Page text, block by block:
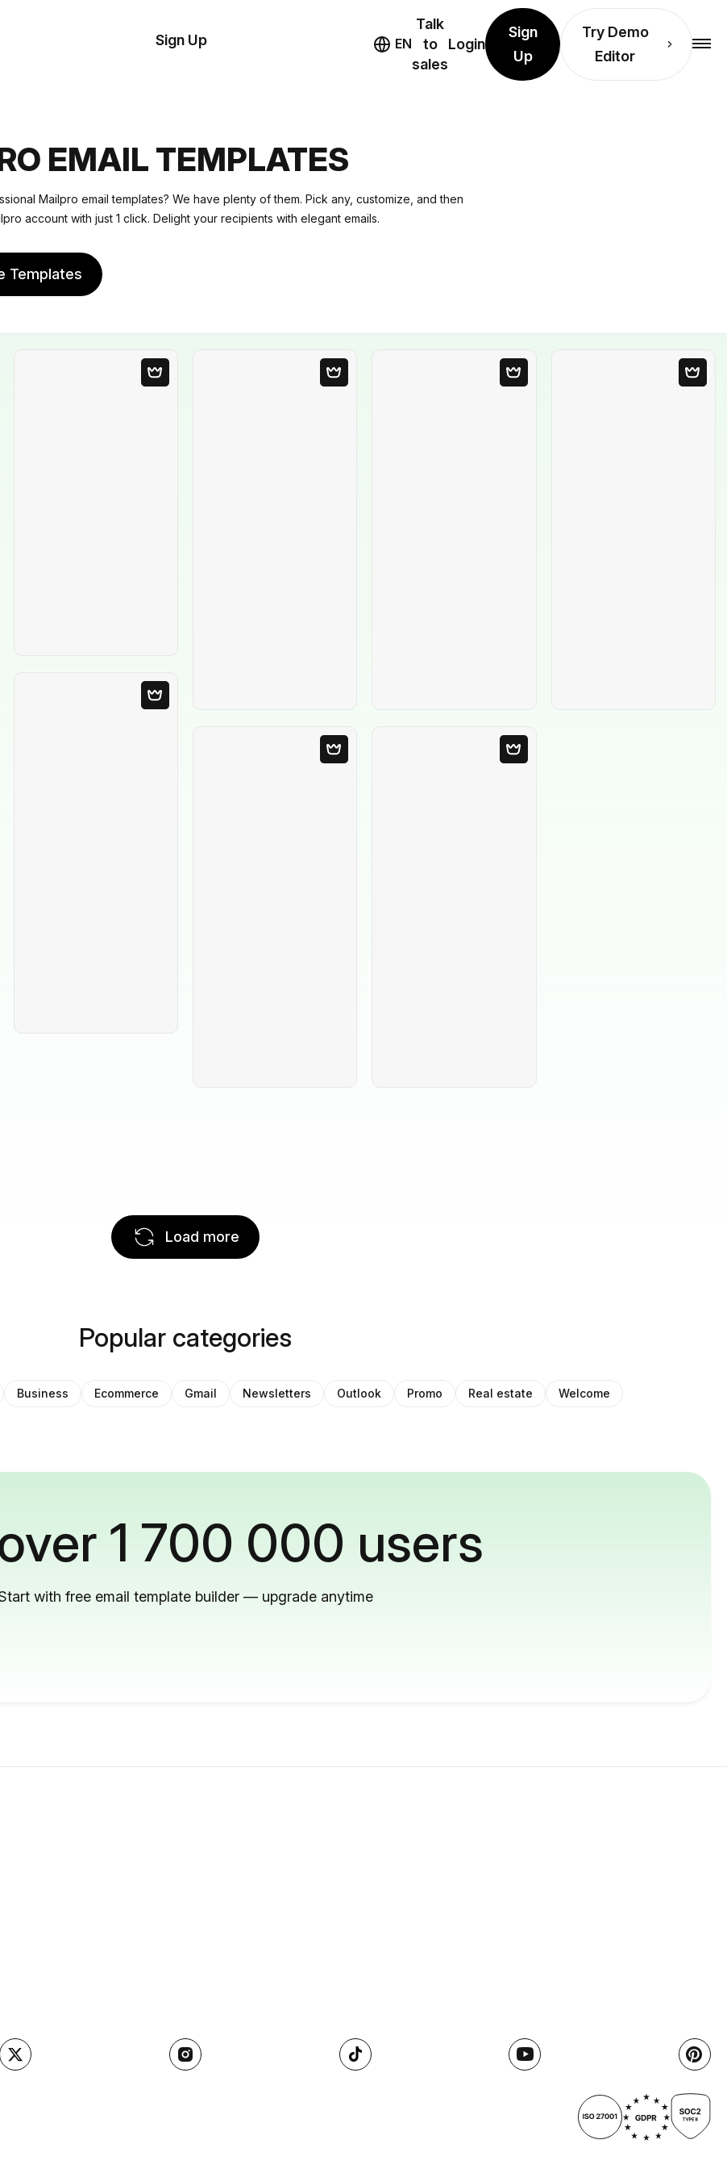
Sign Up EN
Talk
to
sales
Login
Sign
Up
Try Demo
Editor
EMAIL TEMPLATES
Mailpro email templates? We have plenty of them. Pick any, customize, and then
account with just 1 click. Delight your recipients with elegant emails.
Templates
Load more
Popular categories
Business Ecommerce Gmail Newsletters Outlook Promo Real estate Welcome
1 700 000 users
with free email template builder — upgrade anytime